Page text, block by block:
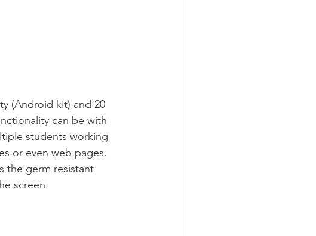
(Android kit) and 20
can be with
students working
or even web pages.
the germ resistant
screen.